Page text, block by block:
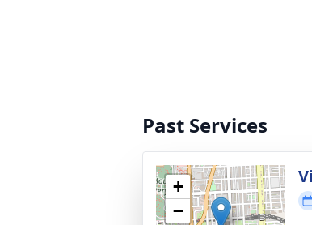
Past Services
+
−